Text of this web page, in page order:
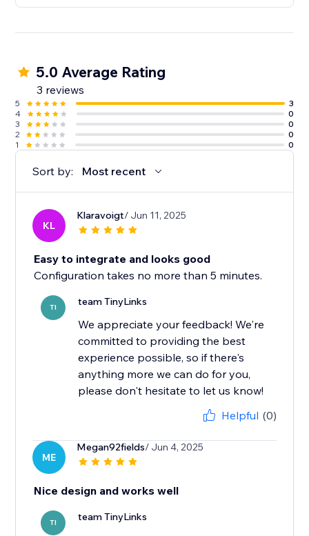
5.0 Average Rating
3 reviews
5
3
4
0
3
0
2
0
1
0
Sort by: Most recent
KL
Klaravoigt/ Jun 11, 2025
Easy to integrate and looks good
Configuration takes no more than 5 minutes.
TI team TinyLinks
We appreciate your feedback! We're
committed to providing the best
experience possible, so if there's
anything more we can do for you,
please don't hesitate to let us know!
Helpful (0)
ME
Megan92fields/ Jun 4, 2025
Nice design and works well
TI team TinyLinks